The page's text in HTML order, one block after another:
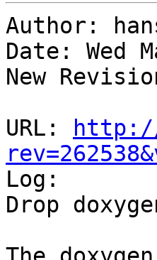
Author:
Date: Wed
New
URL:
Log:
Drop